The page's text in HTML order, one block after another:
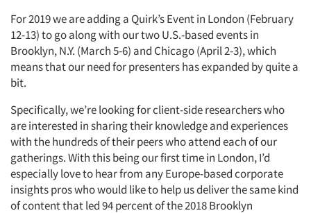
For 2019 we are adding a Quirk’s Event in London (February
12-13) to go along with our two U.S.-based events in
Brooklyn, N.Y. (March 5-6) and Chicago (April 2-3), which
means that our need for presenters has expanded by quite a
bit.
Specifically, we’re looking for client-side researchers who
are interested in sharing their knowledge and experiences
with the hundreds of their peers who attend each of our
gatherings. With this being our first time in London, I’d
especially love to hear from any Europe-based corporate
insights pros who would like to help us deliver the same kind
of content that led 94 percent of the 2018 Brooklyn